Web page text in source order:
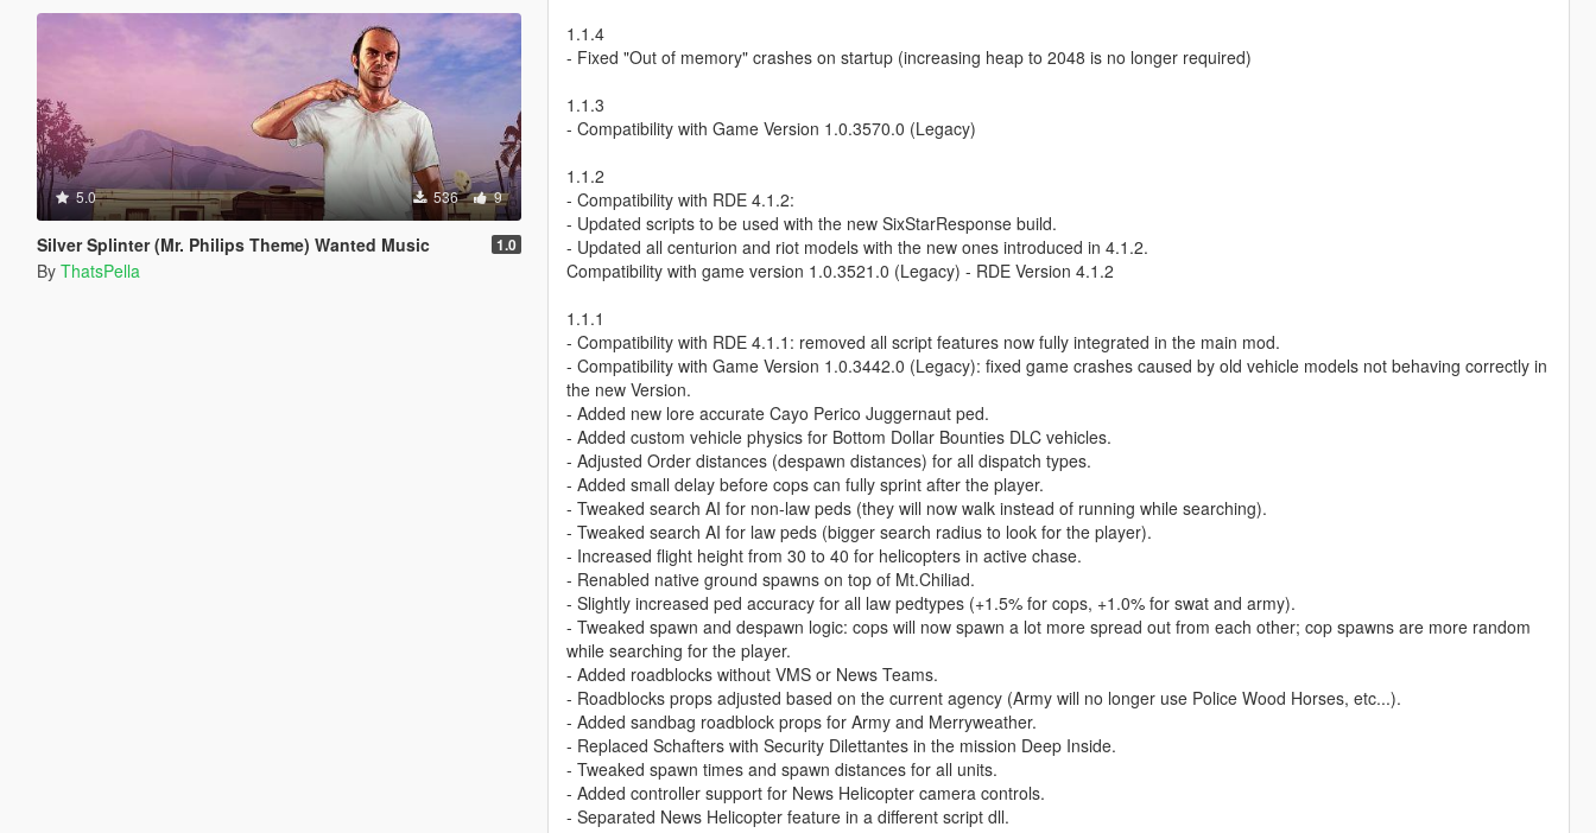
5.0 536 9
Silver Splinter (Mr. Philips Theme) Wanted Music 1.0
By ThatsPella
1.1.4
- Fixed "Out of memory" crashes on startup (increasing heap to 2048 is no longer required)
1.1.3
- Compatibility with Game Version 1.0.3570.0 (Legacy)
1.1.2
- Compatibility with RDE 4.1.2:
- Updated scripts to be used with the new SixStarResponse build.
- Updated all centurion and riot models with the new ones introduced in 4.1.2.
Compatibility with game version 1.0.3521.0 (Legacy) - RDE Version 4.1.2
1.1.1
- Compatibility with RDE 4.1.1: removed all script features now fully integrated in the main mod.
- Compatibility with Game Version 1.0.3442.0 (Legacy): fixed game crashes caused by old vehicle models not behaving correctly in
the new Version.
- Added new lore accurate Cayo Perico Juggernaut ped.
- Added custom vehicle physics for Bottom Dollar Bounties DLC vehicles.
- Adjusted Order distances (despawn distances) for all dispatch types.
- Added small delay before cops can fully sprint after the player.
- Tweaked search AI for non-law peds (they will now walk instead of running while searching).
- Tweaked search AI for law peds (bigger search radius to look for the player).
- Increased flight height from 30 to 40 for helicopters in active chase.
- Renabled native ground spawns on top of Mt.Chiliad.
- Slightly increased ped accuracy for all law pedtypes (+1.5% for cops, +1.0% for swat and army).
- Tweaked spawn and despawn logic: cops will now spawn a lot more spread out from each other; cop spawns are more random
while searching for the player.
- Added roadblocks without VMS or News Teams.
- Roadblocks props adjusted based on the current agency (Army will no longer use Police Wood Horses, etc...).
- Added sandbag roadblock props for Army and Merryweather.
- Replaced Schafters with Security Dilettantes in the mission Deep Inside.
- Tweaked spawn times and spawn distances for all units.
- Added controller support for News Helicopter camera controls.
- Separated News Helicopter feature in a different script dll.